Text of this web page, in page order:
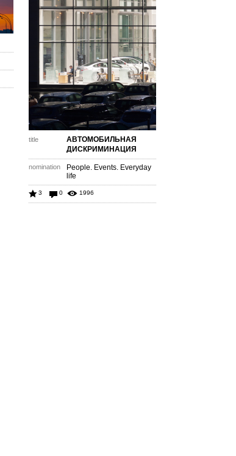
title
АВТОМОБИЛЬНАЯ
ДИСКРИМИНАЦИЯ
nomination
People. Events. Everyday
life
3 0 1996